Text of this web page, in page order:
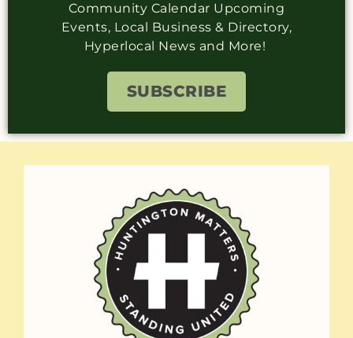
Community Calendar Upcoming
Events, Local Business & Directory,
Hyperlocal News and More!
SUBSCRIBE